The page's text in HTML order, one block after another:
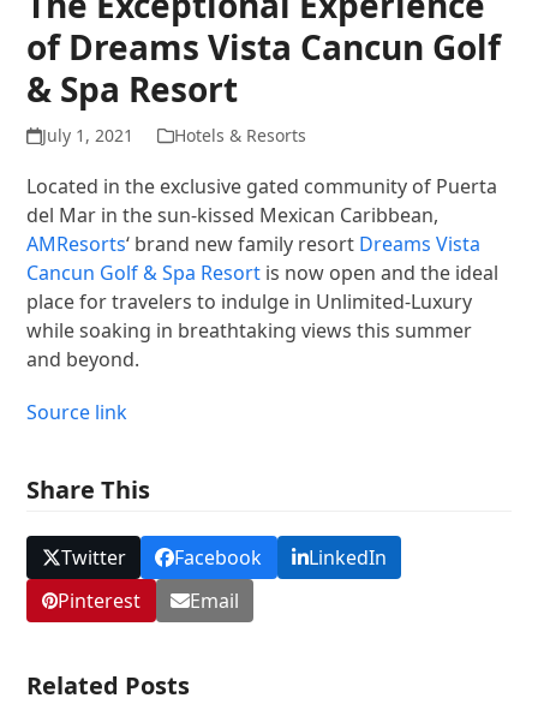
of Dreams Vista Cancun Golf
& Spa Resort
July 1, 2021 Hotels & Resorts
Located in the exclusive gated community of Puerta
del Mar in the sun-kissed Mexican Caribbean,
AMResorts‘ brand new family resort Dreams Vista
Cancun Golf & Spa Resort is now open and the ideal
place for travelers to indulge in Unlimited-Luxury
while soaking in breathtaking views this summer
and beyond.
Source link
Share This
Twitter Facebook
LinkedIn
Pinterest
Email
Related Posts